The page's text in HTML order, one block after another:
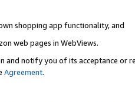
shopping app functionality, and
web pages in WebViews.
and notify you of its acceptance or
Agreement.